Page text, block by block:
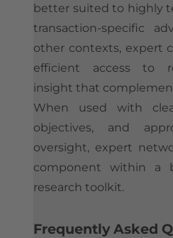
better suited to highly
transaction-specific
other contexts, expert
efficient access to
insight that
When used with
objectives, and
oversight, expert
component within a
research toolkit.
​Frequently Asked